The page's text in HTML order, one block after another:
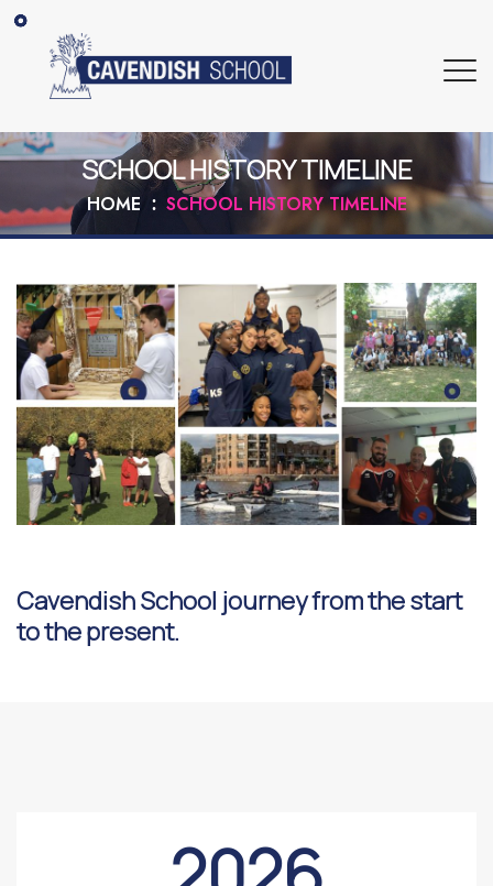
SCHOOL HISTORY TIMELINE
HOME SCHOOL HISTORY TIMELINE
Cavendish School journey from the start
to the present.